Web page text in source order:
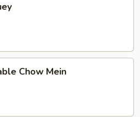
Chow Mein